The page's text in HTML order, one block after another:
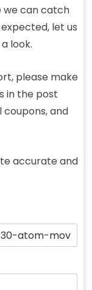
we can catch
let us
look.
please make
in the post
coupons, and
accurate and